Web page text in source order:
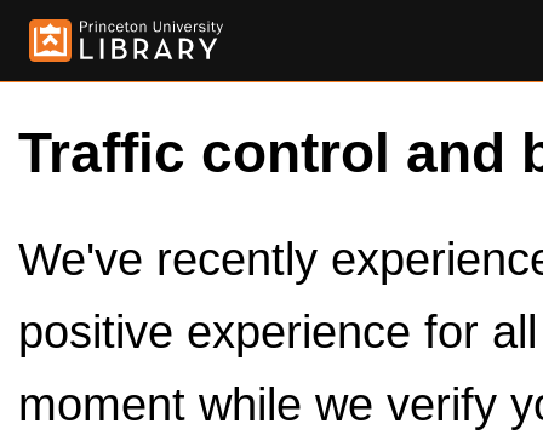
Traffic control and
We've recently
positive experience for
moment while we verify